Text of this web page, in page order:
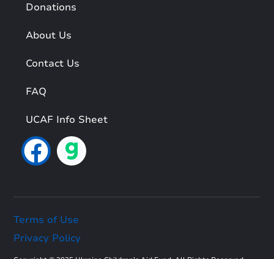
Donations
About Us
Contact Us
FAQ
UCAF Info Sheet
Terms of Use
Privacy Policy